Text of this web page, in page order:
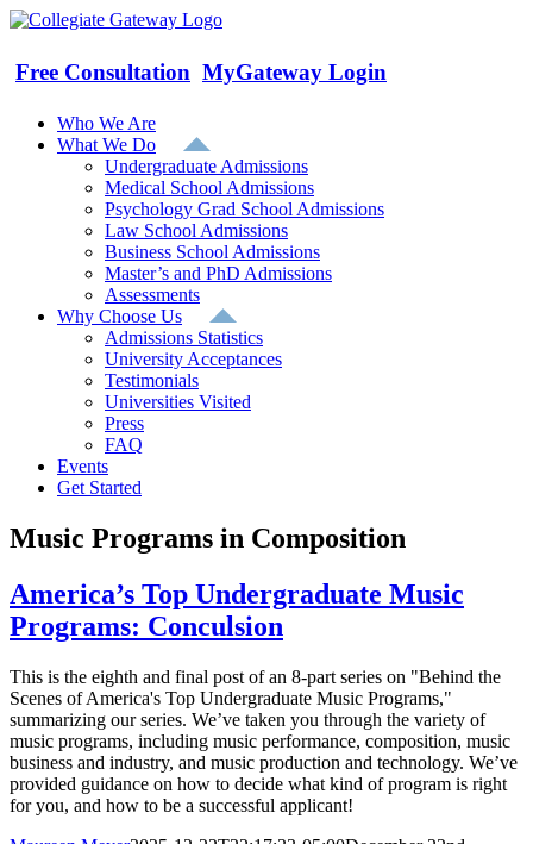
Skip
content
Free Consultation MyGateway Login
Who We Are
What We Do
Undergraduate Admissions
Medical School Admissions
Psychology Grad School Admissions
Law School Admissions
Business School Admissions
Master’s and PhD Admissions
Assessments
Why Choose Us
Admissions Statistics
University Acceptances
Testimonials
Universities Visited
Press
FAQ
Events
Get Started
Music Programs in Composition
America’s Top Undergraduate Music
Programs: Conculsion
This is the eighth and final post of an 8-part series on "Behind the
Scenes of America's Top Undergraduate Music Programs,"
summarizing our series. We’ve taken you through the variety of
music programs, including music performance, composition, music
business and industry, and music production and technology. We’ve
provided guidance on how to decide what kind of program is right
for you, and how to be a successful applicant!